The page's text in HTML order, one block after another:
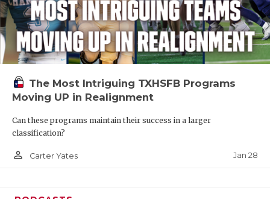
The Most Intriguing TXHSFB Programs
Moving UP in Realignment
Can these programs maintain their success in a larger
classification?
person_outline Carter Yates Jan 28